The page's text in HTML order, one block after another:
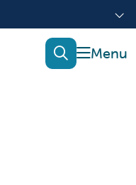
show
search